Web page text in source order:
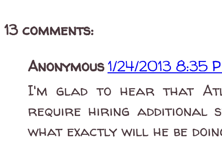
13 comments:
Anonymous1/24/2013 8:35
I'm glad to hear that
require hiring additional
what exactly will he be